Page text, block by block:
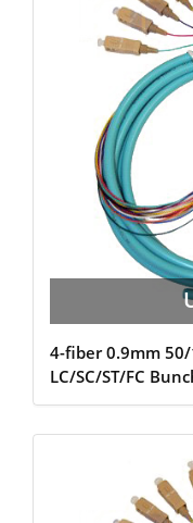
4-fiber 0.9mm
LC/SC/ST/FC